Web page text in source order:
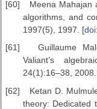
[60]
Meena Mahajan
algorithms, and
1997(5), 1997. [
[61]
Guillaume
Valiant’s
24(1):16–38,
[62]
Ketan D.
theory: Dedicated